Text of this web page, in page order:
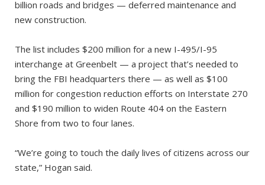
billion roads and bridges — deferred maintenance and
new construction.
The list includes $200 million for a new I-495/I-95
interchange at Greenbelt — a project that’s needed to
bring the FBI headquarters there — as well as $100
million for congestion reduction efforts on Interstate 270
and $190 million to widen Route 404 on the Eastern
Shore from two to four lanes.
“We’re going to touch the daily lives of citizens across our
state,” Hogan said.